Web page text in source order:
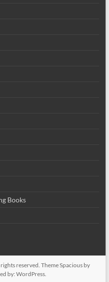
Books
rights reserved. ThemeSpacious by
by:WordPress.